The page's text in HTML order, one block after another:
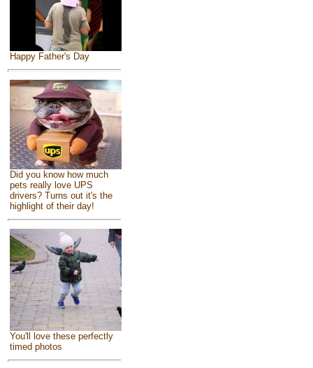
Happy Father's Day
Did you know how much
pets really love UPS
drivers? Turns out it's the
highlight of their day!
You'll love these perfectly
timed photos